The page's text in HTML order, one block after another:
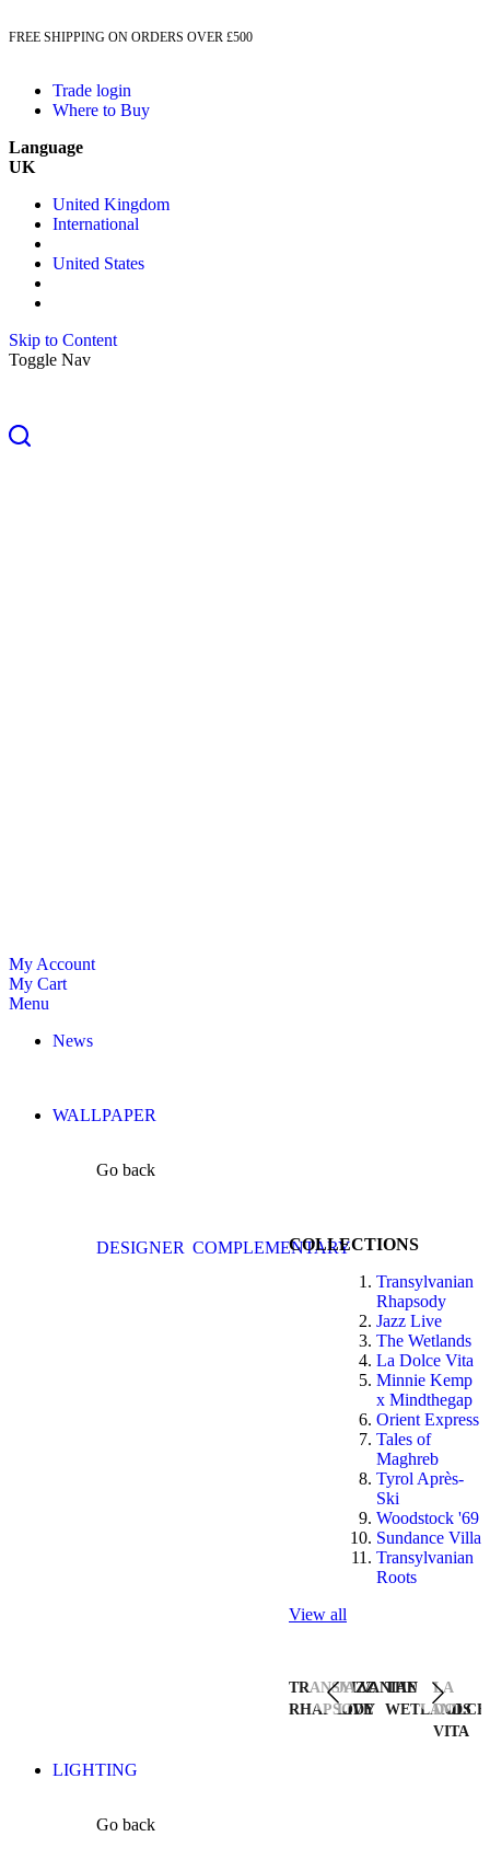
FREE SHIPPING ON ORDERS OVER £500
Trade login
Where to Buy
Language
UK
United Kingdom
International
United States
Skip to Content
Toggle Nav
My Account
My Cart
Menu
News
WALLPAPER
Go back
DESIGNER COMPLEMENTARYCOLLECTIONS
Transylvanian
Rhapsody
Jazz Live
The Wetlands
La Dolce Vita
Minnie Kemp
x Mindthegap
Orient Express
Tales of
Maghreb
Tyrol Après-
Ski
Woodstock '69
Sundance Villa
Transylvanian
Roots
View all
TRANSYLVANIAN
RHAPSODY
JAZZ
LIVE
THE
WETLANDS
LA
DOLCE
VITA
LIGHTING
Go back